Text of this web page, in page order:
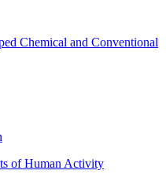
Chemical and Conventional
of Human Activity